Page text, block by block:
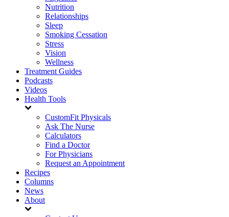
Nutrition
Relationships
Sleep
Smoking Cessation
Stress
Vision
Wellness
Treatment Guides
Podcasts
Videos
Health Tools
CustomFit Physicals
Ask The Nurse
Calculators
Find a Doctor
For Physicians
Request an Appointment
Recipes
Columns
News
About